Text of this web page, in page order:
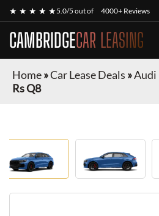
★ ★ ★ ★ ★5.0/5 out of 4000+ Reviews
CAMBRIDGECAR LEASING
Home»Car Lease Deals »Audi
Rs Q8